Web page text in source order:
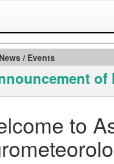
/ Events
of
to